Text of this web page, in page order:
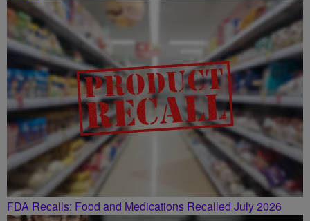
FDA Recalls: Food and Medications Recalled July 2026